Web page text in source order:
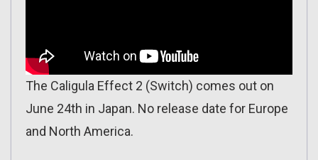
The Caligula Effect 2 (Switch) comes out on
June 24th in Japan. No release date for Europe
and North America.